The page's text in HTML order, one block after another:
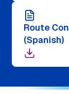
Route
(Spanish)